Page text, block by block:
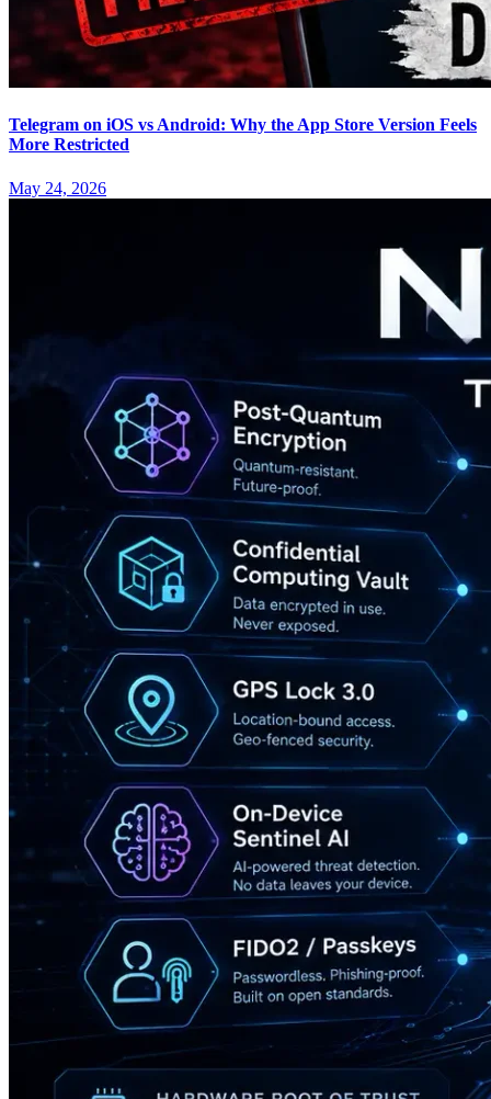
Telegram on iOS vs Android: Why the App Store Version Feels
More Restricted
May 24, 2026